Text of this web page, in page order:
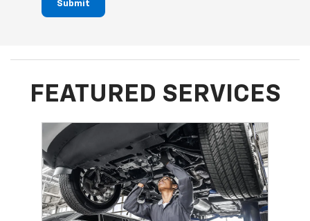
Submit
FEATURED SERVICES